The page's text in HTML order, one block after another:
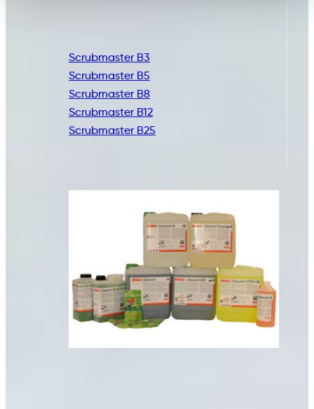
Scrubmaster B3
Scrubmaster B5
Scrubmaster B8
Scrubmaster B12
Scrubmaster B25